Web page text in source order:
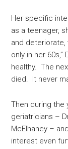
Her specific
as a teenager,
and deteriorate,
only in her
healthy. The
died. It never
Then during the
geriatricians –
McElhaney –
interest even